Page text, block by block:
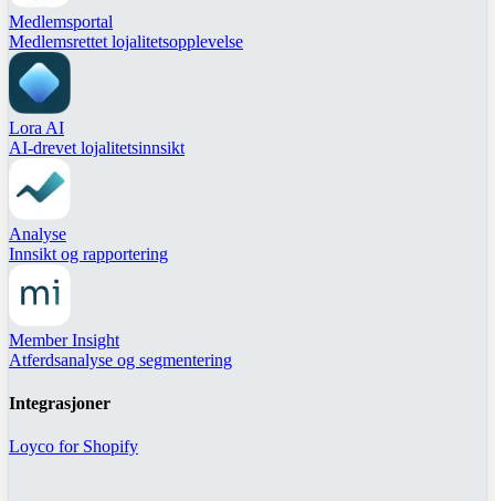
Medlemsportal
Medlemsrettet lojalitetsopplevelse
Lora AI
AI-drevet lojalitetsinnsikt
Analyse
Innsikt og rapportering
Member Insight
Atferdsanalyse og segmentering
Integrasjoner
Loyco for Shopify